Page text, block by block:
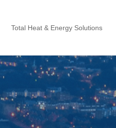
Total Heat & Energy Solutions